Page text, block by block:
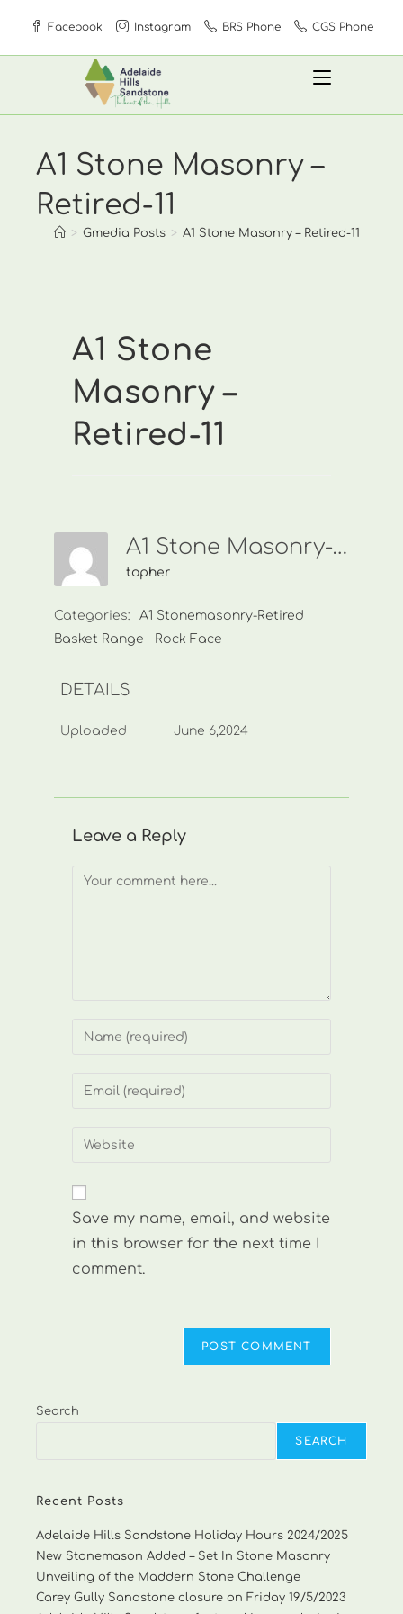
content
Facebook Instagram BRS Phone CGS Phone
A1 Stone Masonry –
Retired-11
> Gmedia Posts > A1 Stone Masonry – Retired-11
A1 Stone
Masonry –
Retired-11
A1 Stone Masonry-Retired-11
topher
Categories:
A1 Stonemasonry-Retired
Basket Range
Rock Face
DETAILS
Uploaded June 6,2024
Leave a Reply
Comment
Enter
or
to
Enter
address
comment
Enter
website
(optional)
Save my name, email, and website
in this browser for the next time I
comment.
Search
SEARCH
Recent Posts
Adelaide Hills Sandstone Holiday Hours 2024/2025
New Stonemason Added – Set In Stone Masonry
Unveiling of the Maddern Stone Challenge
Carey Gully Sandstone closure on Friday 19/5/2023